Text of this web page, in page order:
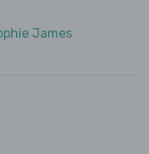
James